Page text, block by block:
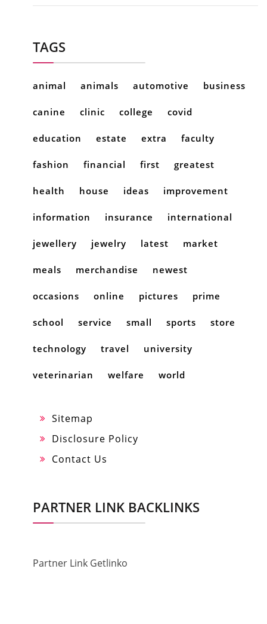
TAGS
animal animals automotive business
canine clinic college covid
education estate extra faculty
fashion financial first greatest
health house ideas improvement
information insurance international
jewellery jewelry latest market
meals merchandise newest
occasions online pictures prime
school service small sports store
technology travel university
veterinarian welfare world
Sitemap
Disclosure Policy
Contact Us
PARTNER LINK BACKLINKS
Partner Link Getlinko